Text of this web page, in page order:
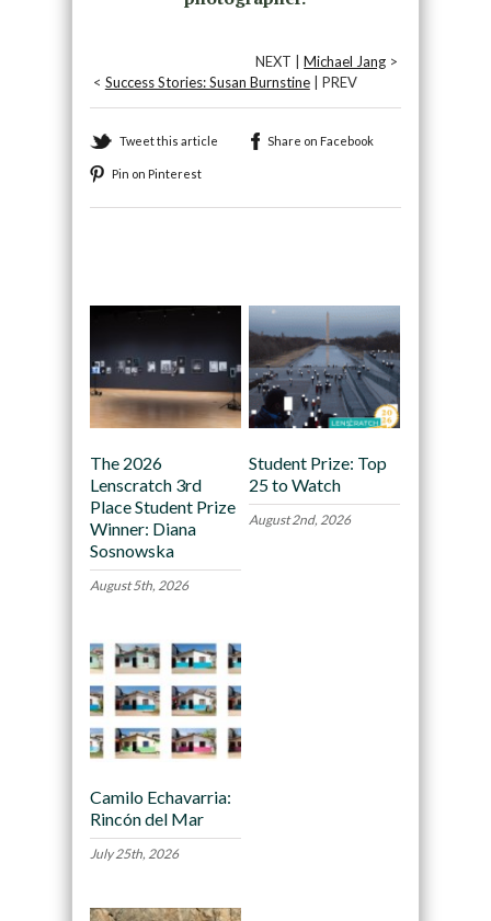
NEXT |Michael Jang >
< Success Stories: Susan Burnstine| PREV
Tweet this article Share on Facebook
Pin on Pinterest
The 2026
Lenscratch 3rd
Place Student Prize
Winner: Diana
Sosnowska
August 5th, 2026
Student Prize: Top
25 to Watch
August 2nd, 2026
Camilo Echavarria:
Rincón del Mar
July 25th, 2026